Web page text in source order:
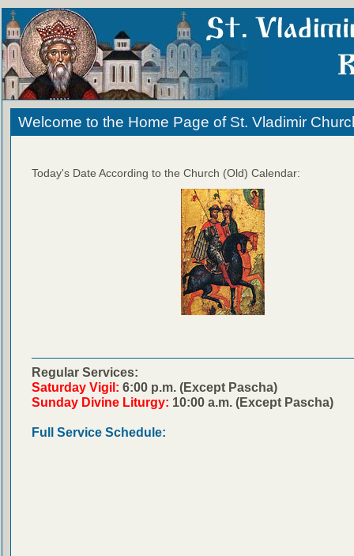
Welcome to the Home Page of St. Vladimir
Today's Date According to the Church (Old) Calendar:
Regular Services:
Saturday Vigil: 6:00 p.m. (Except Pascha)
Sunday Divine Liturgy: 10:00 a.m. (Except Pascha)
Full Service Schedule: